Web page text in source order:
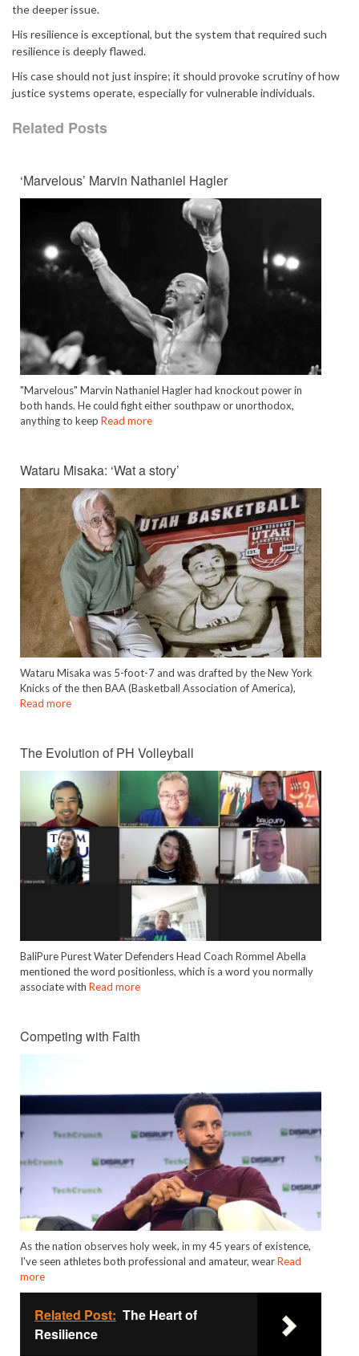
the deeper issue.
His resilience is exceptional, but the system that required such
resilience is deeply flawed.
His case should not just inspire; it should provoke scrutiny of how
justice systems operate, especially for vulnerable individuals.
Related Posts
‘Marvelous’ Marvin Nathaniel Hagler
"Marvelous" Marvin Nathaniel Hagler had knockout power in
both hands. He could fight either southpaw or unorthodox,
anything to keep Read more
Wataru Misaka: ‘Wat a story’
Wataru Misaka was 5-foot-7 and was drafted by the New York
Knicks of the then BAA (Basketball Association of America),
Read more
The Evolution of PH Volleyball
BaliPure Purest Water Defenders Head Coach Rommel Abella
mentioned the word positionless, which is a word you normally
associate with Read more
Competing with Faith
As the nation observes holy week, in my 45 years of existence,
I've seen athletes both professional and amateur, wearRead
more
Related Post: The Heart of
Resilience